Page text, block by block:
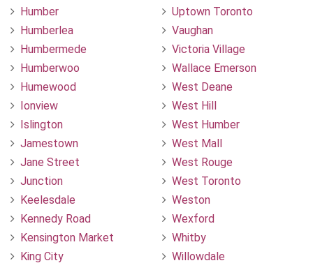
Humber
Humberlea
Humbermede
Humberwoo
Humewood
Ionview
Islington
Jamestown
Jane Street
Junction
Keelesdale
Kennedy Road
Kensington Market
King City
Uptown Toronto
Vaughan
Victoria Village
Wallace Emerson
West Deane
West Hill
West Humber
West Mall
West Rouge
West Toronto
Weston
Wexford
Whitby
Willowdale